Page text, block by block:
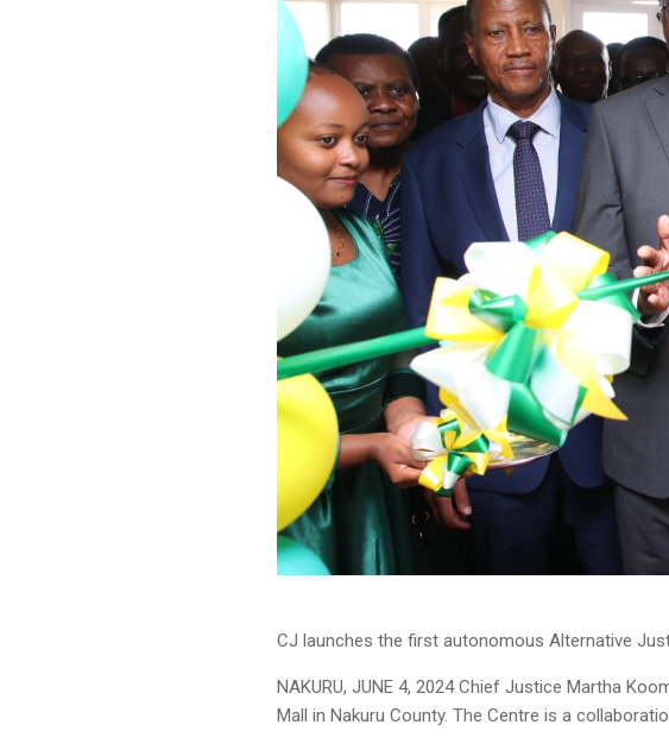
CJ launches the first autonomous Alternative
NAKURU, JUNE 4, 2024 Chief Justice Martha
Mall in Nakuru County. The Centre is a